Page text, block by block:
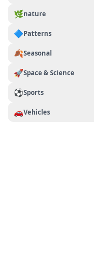
🌿nature
🔷Patterns
🍂Seasonal
🚀Space & Science
⚽Sports
🚗Vehicles